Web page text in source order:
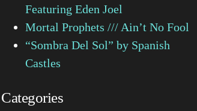
Featuring Eden Joel
Mortal Prophets /// Ain’t No Fool
“Sombra Del Sol” by Spanish
Castles
Categories